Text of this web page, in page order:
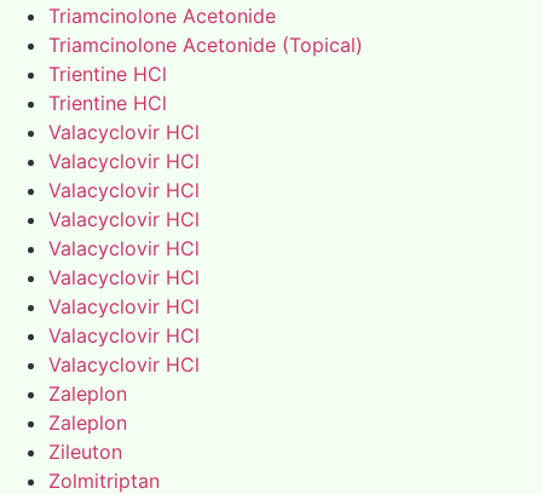
Triamcinolone Acetonide
Triamcinolone Acetonide (Topical)
Trientine HCl
Trientine HCl
Valacyclovir HCl
Valacyclovir HCl
Valacyclovir HCl
Valacyclovir HCl
Valacyclovir HCl
Valacyclovir HCl
Valacyclovir HCl
Valacyclovir HCl
Valacyclovir HCl
Zaleplon
Zaleplon
Zileuton
Zolmitriptan